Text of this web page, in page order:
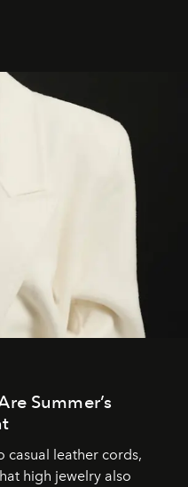
Summer’s
casual leather cords,
high jewelry also